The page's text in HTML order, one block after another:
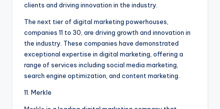
clients and driving innovation in the industry.
The next tier of digital marketing powerhouses,
companies 11 to 30, are driving growth and innovation in
the industry. These companies have demonstrated
exceptional expertise in digital marketing, offering a
range of services including social media marketing,
search engine optimization, and content marketing.
11. Merkle